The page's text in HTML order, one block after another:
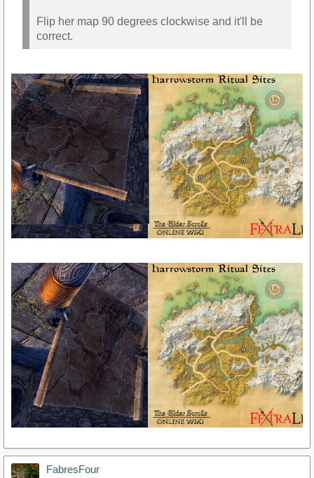
Flip her map 90 degrees clockwise and it'll be
correct.
FabresFour